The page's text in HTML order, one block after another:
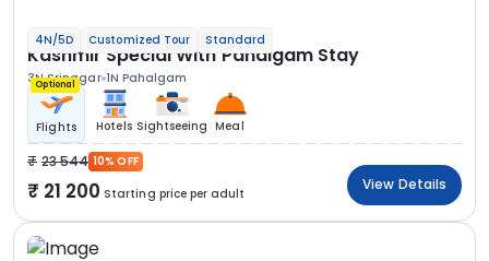
4N/5D Customized Tour Standard
Kashmir Special With Pahalgam Stay
3N Srinagar 1N Pahalgam
Optional
Flights Hotels Sightseeing Meal
23 544 10% OFF
21 200 Starting price per adult
View Details